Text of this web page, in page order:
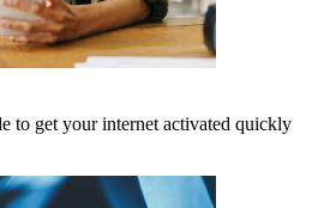
to get your internet activated quickly